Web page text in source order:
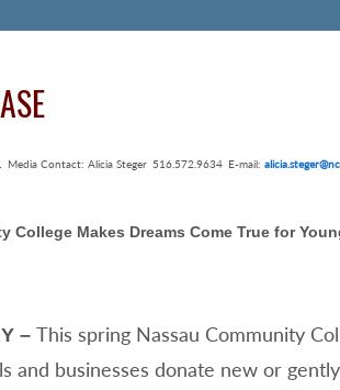
Media Contact: Alicia Steger 516.572.9634 E-mail:
College Makes Dreams Come True for
– This spring Nassau Community
and businesses donate new or